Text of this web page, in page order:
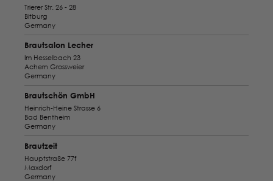
Trierer Str. 26 - 28
Bitburg
Germany
Brautsalon Lecher
Im Hesselbach 23
Achern Grossweier
Germany
Brautschön GmbH
Heinrich-Heine Strasse 6
Bad Bentheim
Germany
Brautzeit
Hauptstraße 77f
Maxdorf
Germany